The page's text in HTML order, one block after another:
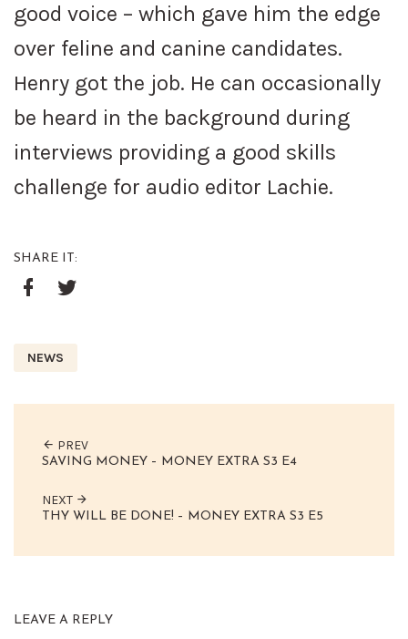
good voice – which gave him the edge
over feline and canine candidates.
Henry got the job. He can occasionally
be heard in the background during
interviews providing a good skills
challenge for audio editor Lachie.
SHARE IT:
NEWS
PREV
SAVING MONEY – MONEY EXTRA S3 E4
NEXT
THY WILL BE DONE! – MONEY EXTRA S3 E5
LEAVE A REPLY